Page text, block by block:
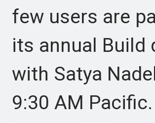
few users are
its annual Build
with Satya
9:30 AM